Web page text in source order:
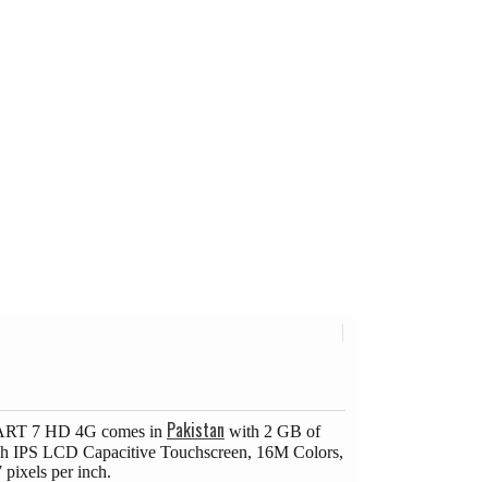
7 HD 4G comes in Pakistan with 2 GB of
IPS LCD Capacitive Touchscreen, 16M Colors,
per inch.